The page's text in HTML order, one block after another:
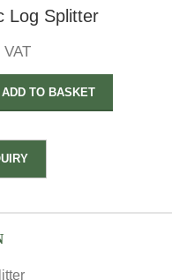
Log Splitter
VAT
ADD TO BASKET